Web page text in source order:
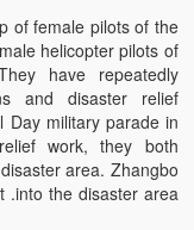
of female pilots of the
helicopter pilots of
have repeatedly
and disaster relief
Day military parade in
work, they both
area. Zhangbo
.into the disaster area